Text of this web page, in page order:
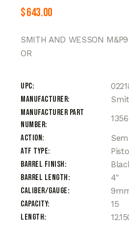
$643.00
SMITH AND WESSON
OR
UPC
Manufacturer
Manufacturer Part
Number
Action
ATF Type
Barrel Finish
Barrel Length
4"
Caliber/Gauge
Capacity
15
Length